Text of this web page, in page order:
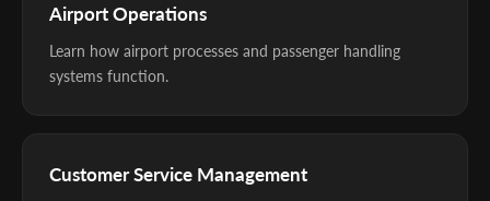
Airport Operations
Learn how airport processes and passenger handling
systems function.
Customer Service Management